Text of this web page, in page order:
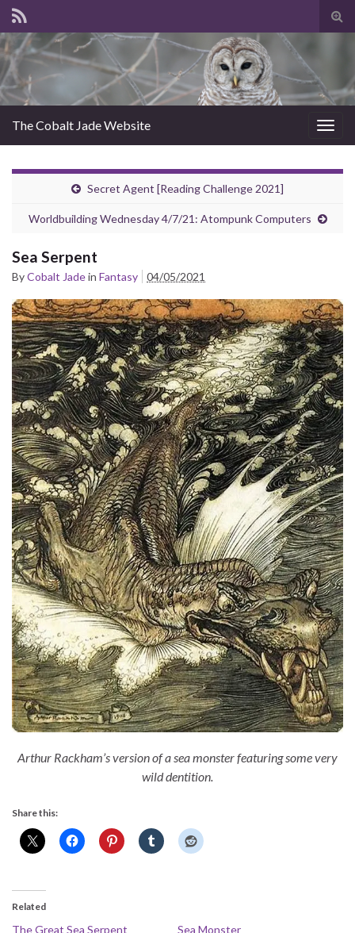
The Cobalt Jade Website
Secret Agent [Reading Challenge 2021]
Worldbuilding Wednesday 4/7/21: Atompunk Computers
Sea Serpent
ByCobalt Jadein Fantasy 04/05/2021
Arthur Rackham’s version of a sea monster featuring some very
wild dentition.
Share this:
Related
The Great Sea Serpent
Sea Monster